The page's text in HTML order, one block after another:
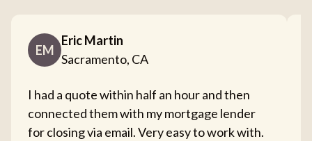
EM
Eric Martin
Sacramento, CA
I had a quote within half an hour and then
connected them with my mortgage lender
for closing via email. Very easy to work with.